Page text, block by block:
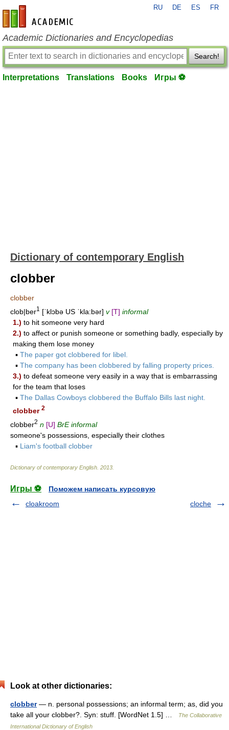
en-academic.com
RU DE ES FR
Academic Dictionaries and Encyclopedias
Search!
Interpretations Translations Books Игры ⚽
Dictionary of contemporary English
clobber
clobber
clob|ber1 [ˈklɔbə US ˈkla:bər] v [T] informal
1.) to hit someone very hard
2.) to affect or punish someone or something badly, especially by
making them lose money
▪ The paper got clobbered for libel.
▪ The company has been clobbered by falling property prices.
3.) to defeat someone very easily in a way that is embarrassing
for the team that loses
▪ The Dallas Cowboys clobbered the Buffalo Bills last night.
clobber 2
clobber2 n [U] BrE informal
someone's possessions, especially their clothes
▪ Liam's football clobber
Dictionary of contemporary English 2013
Игры ⚽
Поможем написать курсовую
cloakroom
cloche
Look at other dictionaries:
clobber— n. personal possessions; an informal term; as, did you
take all your clobber?. Syn: stuff. [WordNet 1.5] …
The Collaborative
International Dictionary of English